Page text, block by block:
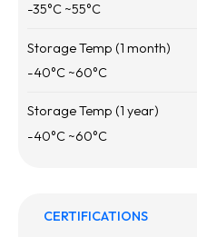
-35°C ~55°C
Storage Temp (1 month)
-40°C ~60°C
Storage Temp (1 year)
-40°C ~60°C
CERTIFICATIONS